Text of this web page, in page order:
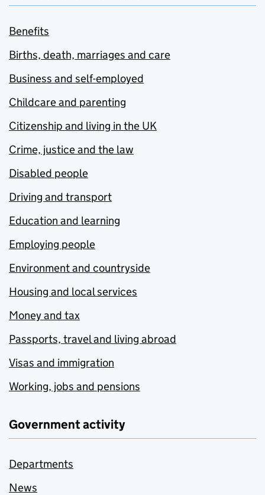
Benefits
Births, death, marriages and care
Business and self-employed
Childcare and parenting
Citizenship and living in the UK
Crime, justice and the law
Disabled people
Driving and transport
Education and learning
Employing people
Environment and countryside
Housing and local services
Money and tax
Passports, travel and living abroad
Visas and immigration
Working, jobs and pensions
Government activity
Departments
News